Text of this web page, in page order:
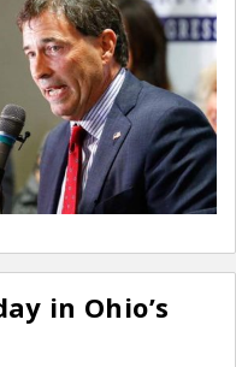
in Ohio’s